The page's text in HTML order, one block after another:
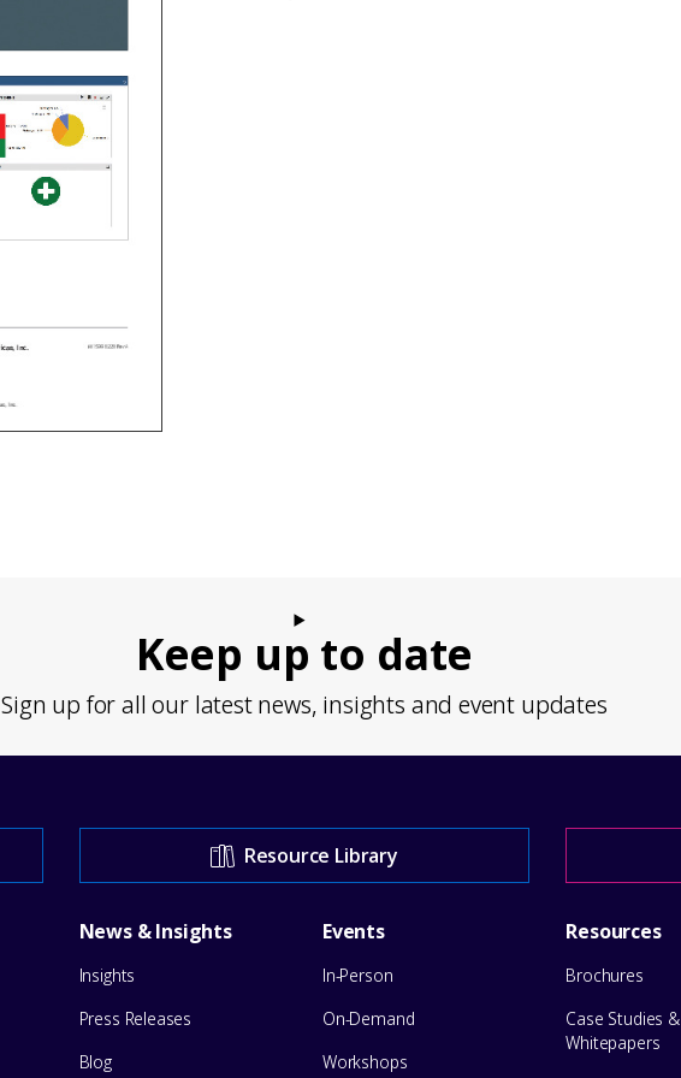
Keep up to date
Sign up for all our latest news, insights and event updates
Resource Library
News & Insights
Insights
Press Releases
Blog
Events
In-Person
On-Demand
Workshops
Resources
Brochures
Case Studies &
Whitepapers